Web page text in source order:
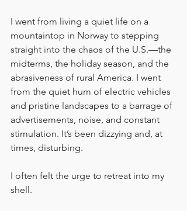
I went from living a quiet life on a
mountaintop in Norway to stepping
straight into the chaos of the U.S.—the
midterms, the holiday season, and the
abrasiveness of rural America. I went
from the quiet hum of electric vehicles
and pristine landscapes to a barrage of
advertisements, noise, and constant
stimulation. It’s been dizzying and, at
times, disturbing.
I often felt the urge to retreat into my
shell.